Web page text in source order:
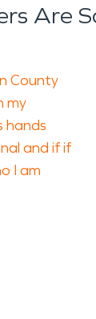
Are
County
my
hands
and if if
I am